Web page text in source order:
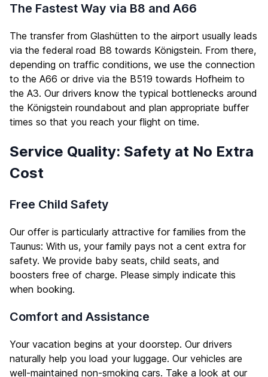
The Fastest Way via B8 and A66
The transfer from Glashütten to the airport usually leads
via the federal road B8 towards Königstein. From there,
depending on traffic conditions, we use the connection
to the A66 or drive via the B519 towards Hofheim to
the A3. Our drivers know the typical bottlenecks around
the Königstein roundabout and plan appropriate buffer
times so that you reach your flight on time.
Service Quality: Safety at No Extra
Cost
Free Child Safety
Our offer is particularly attractive for families from the
Taunus: With us, your family pays not a cent extra for
safety. We provide baby seats, child seats, and
boosters free of charge. Please simply indicate this
when booking.
Comfort and Assistance
Your vacation begins at your doorstep. Our drivers
naturally help you load your luggage. Our vehicles are
well-maintained non-smoking cars. Take a look at our